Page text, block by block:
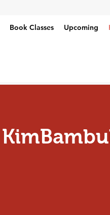
Book Classes Upcoming